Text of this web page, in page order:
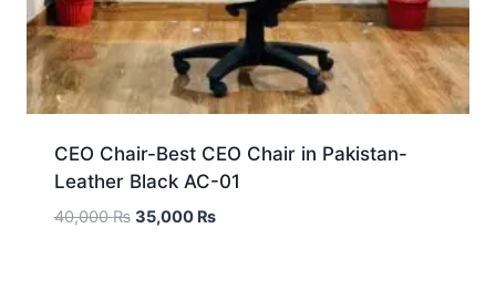
CEO Chair-Best CEO Chair in Pakistan-
Leather Black AC-01
40,000₨ 35,000 ₨